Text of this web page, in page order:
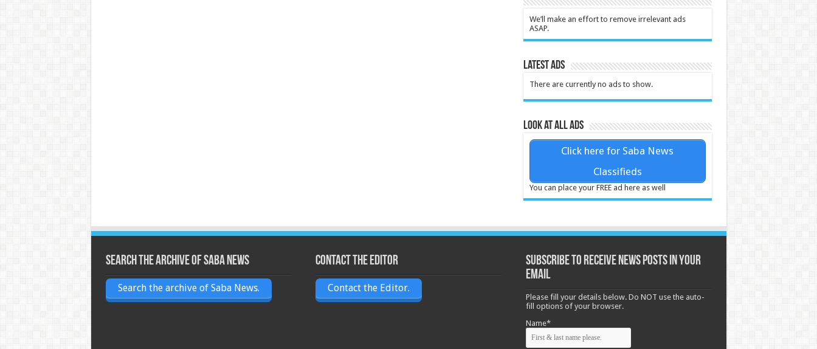
We’ll make an effort to remove irrelevant ads
ASAP.
Latest Ads
There are currently no ads to show.
Look at all ads
Click here for Saba News
Classifieds
You can place your FREE ad here as well
Search the archive of Saba News
Search the archive of Saba News.
Contact the Editor
Contact the Editor.
Subscribe to receive News posts in your
email
Please fill your details below. Do NOT use the auto-
fill options of your browser.
Name*